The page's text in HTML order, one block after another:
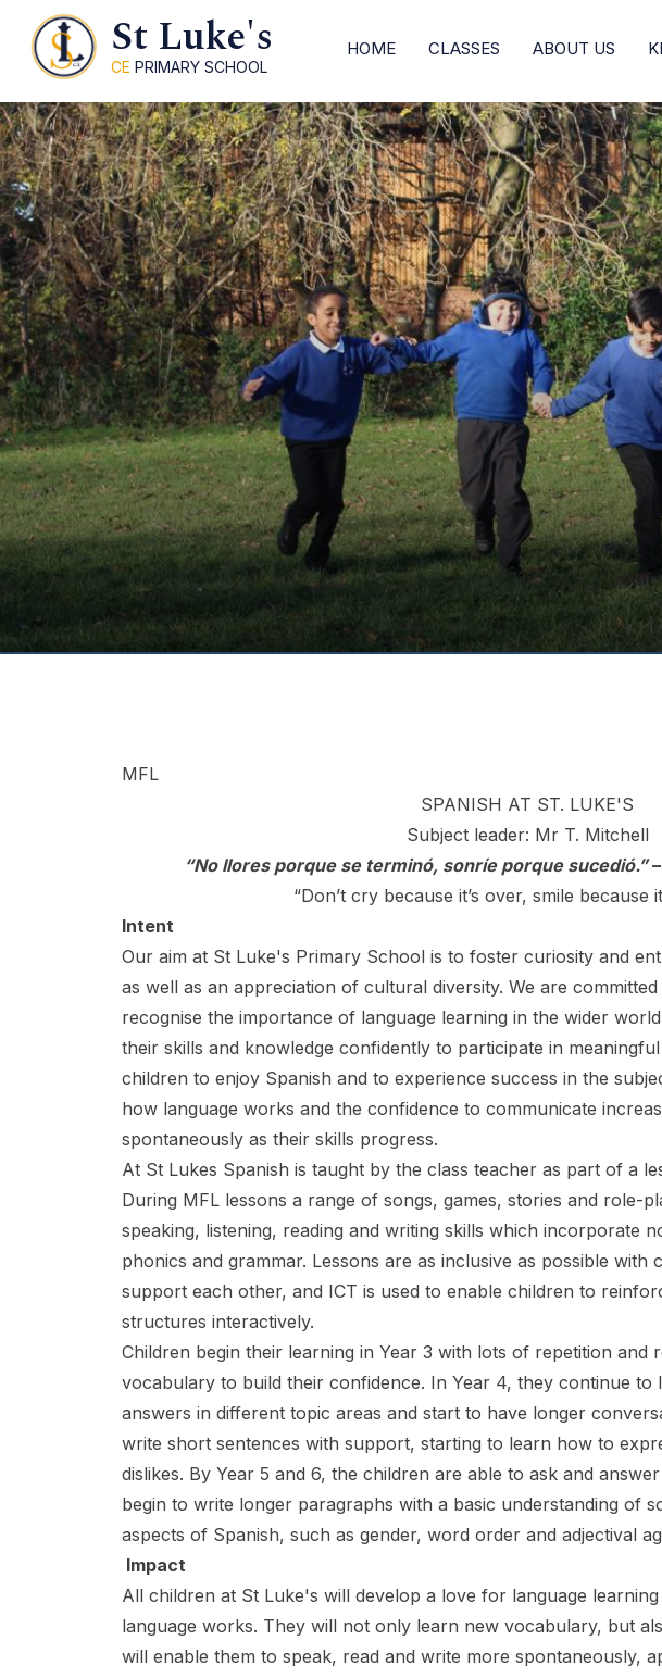
St Luke's
CE PRIMARY SCHOOL
HOME CLASSES ABOUT US
MFL
SPANISH AT ST. LUKE'S
Subject leader: Mr T. Mitchell
“No llores porque se terminó, sonríe porque sucedió.”
“Don’t cry because it’s over, smile because
Intent
Our aim at St Luke's Primary School is to foster curiosity and
as well as an appreciation of cultural diversity. We are
recognise the importance of language learning in the wider
their skills and knowledge confidently to participate in
children to enjoy Spanish and to experience success in the
how language works and the confidence to communicate
spontaneously as their skills progress.
At St Lukes Spanish is taught by the class teacher as part of a
During MFL lessons a range of songs, games, stories and role-
speaking, listening, reading and writing skills which incorporate
phonics and grammar. Lessons are as inclusive as possible
support each other, and ICT is used to enable children to
structures interactively.
Children begin their learning in Year 3 with lots of repetition and
vocabulary to build their confidence. In Year 4, they continue to
answers in different topic areas and start to have longer
write short sentences with support, starting to learn how to
dislikes. By Year 5 and 6, the children are able to ask and
begin to write longer paragraphs with a basic understanding of
aspects of Spanish, such as gender, word order and adjectival
Impact
All children at St Luke's will develop a love for language
language works. They will not only learn new vocabulary, but
will enable them to speak, read and write more spontaneously,